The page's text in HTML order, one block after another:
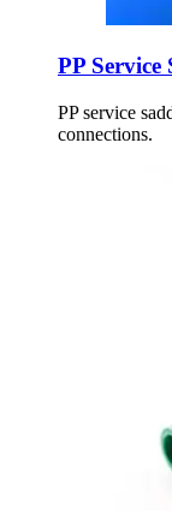
PP Service
PP service
connections.